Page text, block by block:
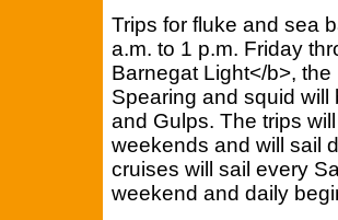
Trips for fluke and sea
a.m. to 1 p.m. Friday
Barnegat Light</b>,
Spearing and squid
and Gulps. The trips
weekends and will sail
cruises will sail every
weekend and daily